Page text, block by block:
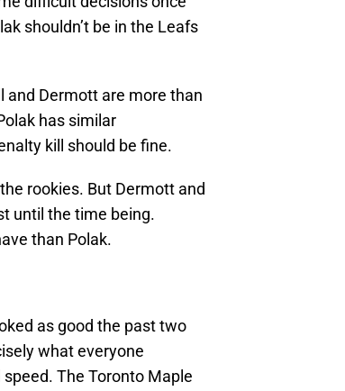
shouldn’t be in the Leafs
and Dermott are more than
has similar
kill should be fine.
rookies. But Dermott and
until the time being.
than Polak.
as good the past two
what everyone
The Toronto Maple